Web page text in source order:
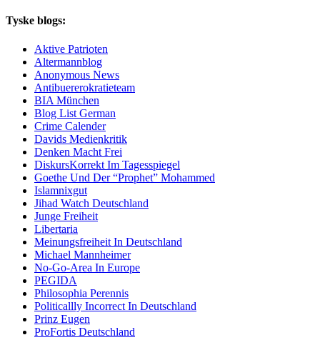
Tyske blogs:
Aktive Patrioten
Altermannblog
Anonymous News
Antibuererokratieteam
BIA München
Blog List German
Crime Calender
Davids Medienkritik
Denken Macht Frei
DiskursKorrekt Im Tagesspiegel
Goethe Und Der “Prophet” Mohammed
Islamnixgut
Jihad Watch Deutschland
Junge Freiheit
Libertaria
Meinungsfreiheit In Deutschland
Michael Mannheimer
No-Go-Area In Europe
PEGIDA
Philosophia Perennis
Politicallly Incorrect In Deutschland
Prinz Eugen
ProFortis Deutschland